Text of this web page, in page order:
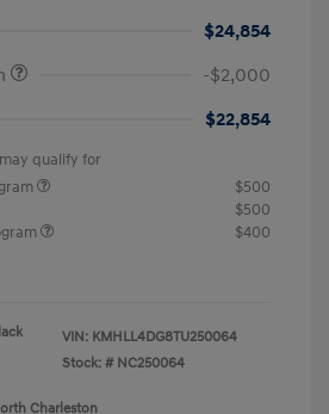
$24,854
-$2,000
$22,854
qualify for
$500
$500
$400
VIN: KMHLL4DG8TU250064
Stock: # NC250064
Charleston